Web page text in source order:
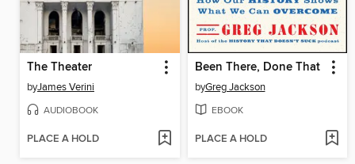
The Theater
byJames Verini
AUDIOBOOK
PLACE A HOLD
Been There, Done That
byGreg Jackson
EBOOK
PLACE A HOLD